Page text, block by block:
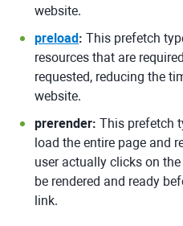
website.
preload: This prefetch
resources that are
requested, reducing the
website.
prerender: This prefetch
load the entire page and
user actually clicks on
be rendered and ready
link.